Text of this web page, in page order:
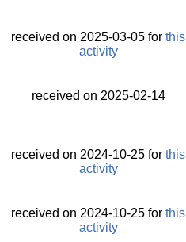
received on 2025-03-05 forthis
activity
received on 2025-02-14
received on 2024-10-25 forthis
activity
received on 2024-10-25 forthis
activity